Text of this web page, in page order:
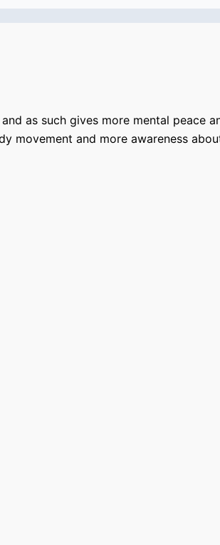
as such gives more mental peace
movement and more awareness